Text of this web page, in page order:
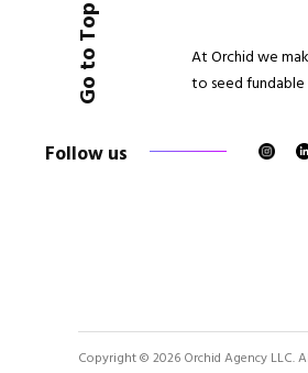
Go to Top
At Orchid we
to seed fundable
Follow us
Copyright © 2026 Orchid Agency LLC.